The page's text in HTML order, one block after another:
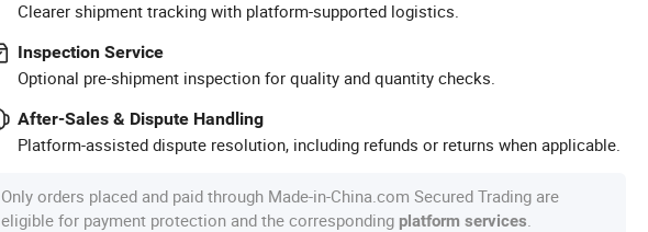
Clearer shipment tracking with platform-supported logistics.
Inspection Service
Optional pre-shipment inspection for quality and quantity checks.
After-Sales & Dispute Handling
Platform-assisted dispute resolution, including refunds or returns when applicable.
Only orders placed and paid through Made-in-China.com Secured Trading are
eligible for payment protection and the corresponding platform services